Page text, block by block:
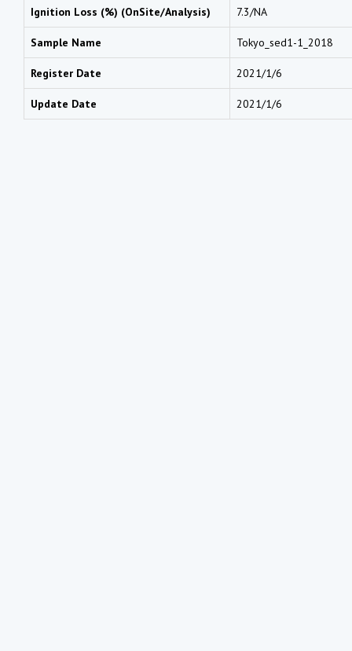
Ignition Loss (%) (OnSite/Analysis) 7.3/NA
Sample Name Tokyo_sed1-1_2018
Register Date 2021/1/6
Update Date 2021/1/6